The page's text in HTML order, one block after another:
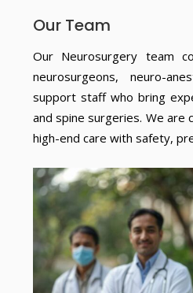
Our Team
Our Neurosurgery team
neurosurgeons, neuro-
support staff who bring
and spine surgeries. We
high-end care with safety,